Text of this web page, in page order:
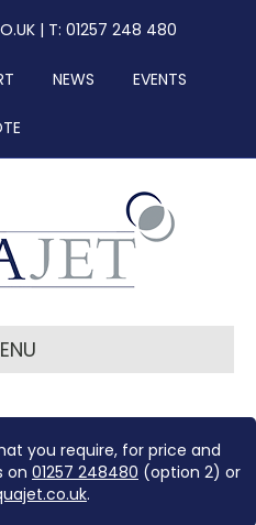
| T: 01257 248 480
NEWS EVENTS
you require, for price and
on 01257 248480 (option 2) or
.